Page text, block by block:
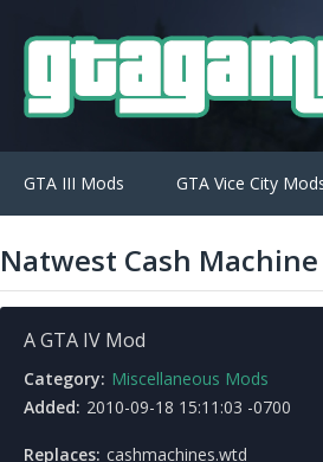
GTA III Mods GTA Vice City
Natwest Cash Machine
A GTA IV Mod
Category: Miscellaneous Mods
Added: 2010-09-18 15:11:03 -0700
Replaces: cashmachines.wtd